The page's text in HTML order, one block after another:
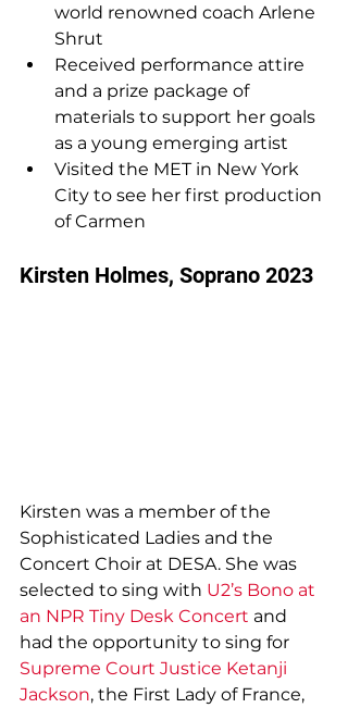
world renowned coach Arlene
Shrut
Received performance attire
and a prize package of
materials to support her goals
as a young emerging artist
Visited the MET in New York
City to see her first production
of Carmen
Kirsten Holmes, Soprano 2023
Kirsten was a member of the
Sophisticated Ladies and the
Concert Choir at DESA. She was
selected to sing with U2’s Bono at
an NPR Tiny Desk Concert and
had the opportunity to sing for
Supreme Court Justice Ketanji
Jackson, the First Lady of France,